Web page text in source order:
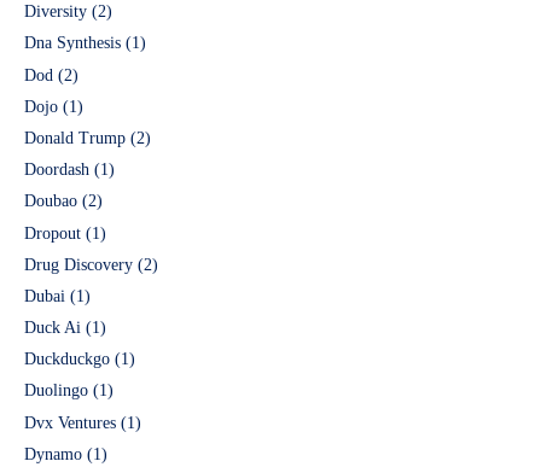
Diversity (2)
Dna Synthesis (1)
Dod (2)
Dojo (1)
Donald Trump (2)
Doordash (1)
Doubao (2)
Dropout (1)
Drug Discovery (2)
Dubai (1)
Duck Ai (1)
Duckduckgo (1)
Duolingo (1)
Dvx Ventures (1)
Dynamo (1)